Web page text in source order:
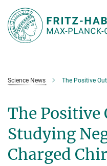
Main-
Content
Science News The Positive
The Positive
Studying
Charged